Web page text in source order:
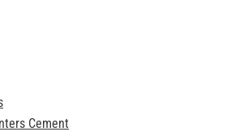
Cement